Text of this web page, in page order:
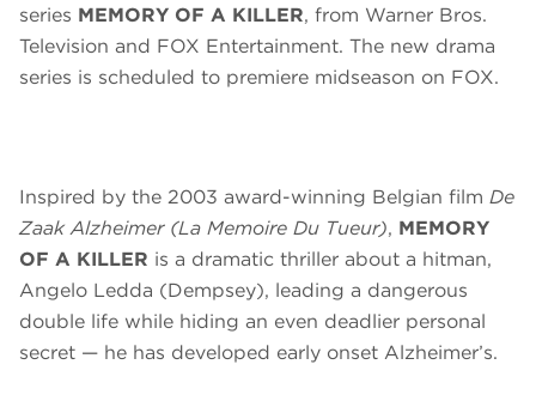
series MEMORY OF A KILLER, from Warner Bros.
Television and FOX Entertainment. The new drama
series is scheduled to premiere midseason on FOX.
Inspired by the 2003 award-winning Belgian film De
Zaak Alzheimer (La Memoire Du Tueur), MEMORY
OF A KILLER is a dramatic thriller about a hitman,
Angelo Ledda (Dempsey), leading a dangerous
double life while hiding an even deadlier personal
secret — he has developed early onset Alzheimer’s.